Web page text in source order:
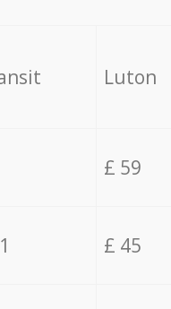
Luton
£ 59
£ 45